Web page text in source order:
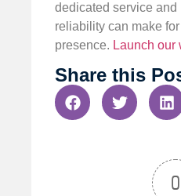
dedicated service and
reliability can make
presence. Launch our
Share this
0